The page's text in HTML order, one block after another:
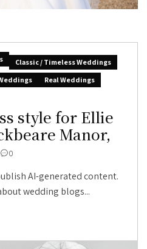
Classic / Timeless Weddings
Real Weddings
style for Ellie
Manor,
0
AI-generated content.
wedding blogs...